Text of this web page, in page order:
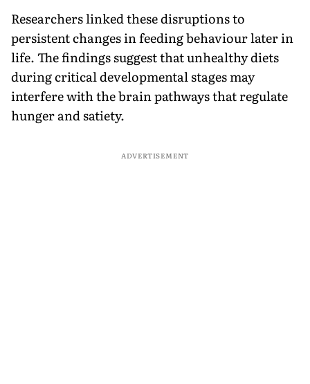
Researchers linked these disruptions to
persistent changes in feeding behaviour later in
life. The findings suggest that unhealthy diets
during critical developmental stages may
interfere with the brain pathways that regulate
hunger and satiety.
ADVERTISEMENT